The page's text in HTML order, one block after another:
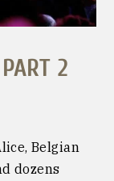
2
Belgian
dozens